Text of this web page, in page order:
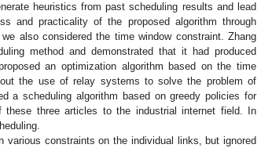
heuristics from past scheduling results and lead
and practicality of the proposed algorithm through
also considered the time window constraint. Zhang
method and demonstrated that it had produced
an optimization algorithm based on the time
the use of relay systems to solve the problem of
a scheduling algorithm based on greedy policies for
three articles to the industrial internet field. In
various constraints on the individual links, but ignored